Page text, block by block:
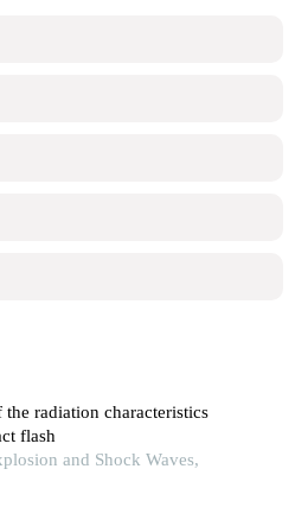
radiation characteristics
flash
and Shock Waves,